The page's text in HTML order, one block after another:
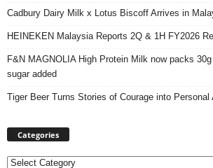
Cadbury Dairy Milk x Lotus Biscoff Arrives in
HEINEKEN Malaysia Reports 2Q & 1H FY2026
F&N MAGNOLIA High Protein Milk now packs
sugar added
Tiger Beer Turns Stories of Courage into Personal
Categories
Categories